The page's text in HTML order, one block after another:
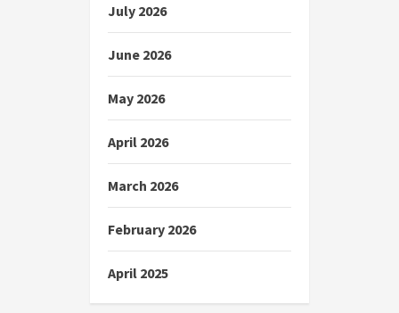
July 2026
June 2026
May 2026
April 2026
March 2026
February 2026
April 2025